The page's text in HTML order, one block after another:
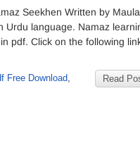
Seekhen Written by
Urdu language. Namaz
pdf. Click on the following
Read
Free Download,